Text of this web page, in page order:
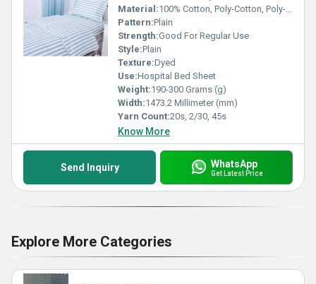
Material:100% Cotton, Poly-Cotton, Poly-Viscose
Pattern:Plain
Strength:Good For Regular Use
Style:Plain
Texture:Dyed
Use:Hospital Bed Sheet
Weight:190-300 Grams (g)
Width:1473.2 Millimeter (mm)
Yarn Count:20s, 2/30, 45s
Know More
Send Inquiry WhatsApp
Get Latest Price
Explore More Categories